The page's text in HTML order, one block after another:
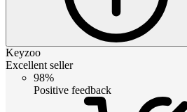
Keyzoo
Excellent seller
98%
Positive feedback